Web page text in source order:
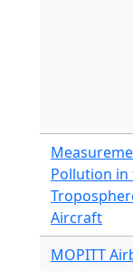
Pollution in
Aircraft
MOPITT